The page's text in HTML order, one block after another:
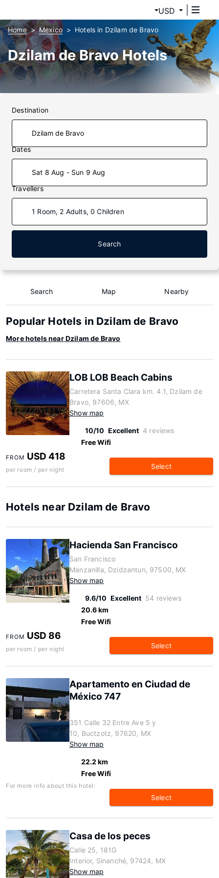
USD
Home Mexico Hotels in Dzilam de Bravo
Dzilam de Bravo Hotels
Destination
Dates
Sat 8 Aug - Sun 9 Aug
Travellers
1 Room, 2 Adults, 0 Children
Search
Search Map Nearby
Popular Hotels in Dzilam de Bravo
More hotels near Dzilam de Bravo
LOB LOB Beach Cabins
Carretera Santa Clara km. 4.1, Dzilam de
Bravo, 97606, MX
Show map
10/10 Excellent 4 reviews
Free Wifi
FROM USD 418
per room / per night Select
Hotels near Dzilam de Bravo
Hacienda San Francisco
San Francisco
Manzanilla, Dzidzantun, 97500, MX
Show map
9.6/10 Excellent 54 reviews
20.6 km
Free Wifi
FROM USD 86
per room / per night Select
Apartamento en Ciudad de
México 747
351 Calle 32 Entre Ave 5 y
10, Buctzotz, 97620, MX
Show map
22.2 km
Free Wifi
For more info about this hotel:
Select
Casa de los peces
Calle 25, 181G
Interior, Sinanché, 97424, MX
Show map